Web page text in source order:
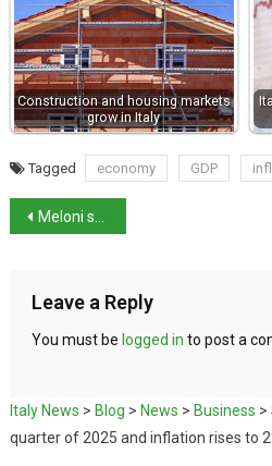
Construction and housing markets
grow in Italy
Tagged economy GDP
Meloni says there is growth in real wages
Leave a Reply
You must be logged in to post a
Italy News > Blog > News > Business >
quarter of 2025 and inflation rises to